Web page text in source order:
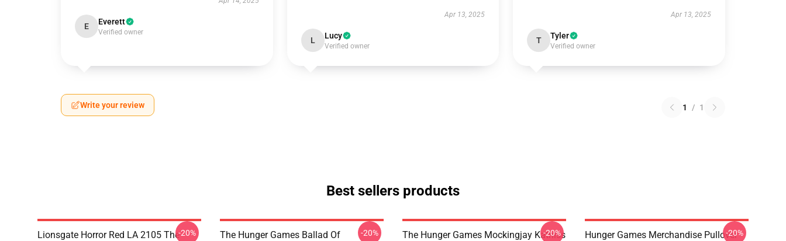
E Everett
Verified owner
Apr 13, 2025
L Lucy
Verified owner
Apr 13, 2025
T Tyler
Verified owner
Write your review 1 / 1
Best sellers products
Lionsgate Horror Red LA 2105 The-20%
The Hunger Games Ballad Of
-20%
The Hunger Games Mockingjay Katniss
-20%
Hunger Games Merchandise Pullover
-20%